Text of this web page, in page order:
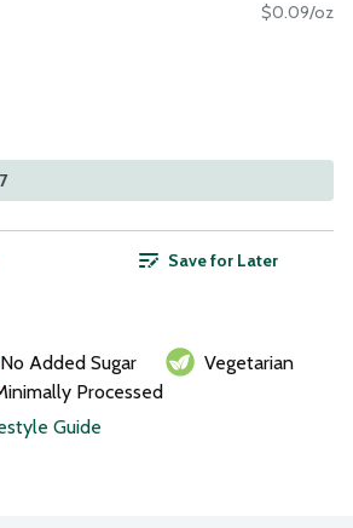
$0.09/oz
Save for Later
No Added Sugar
Vegetarian
Processed
Guide